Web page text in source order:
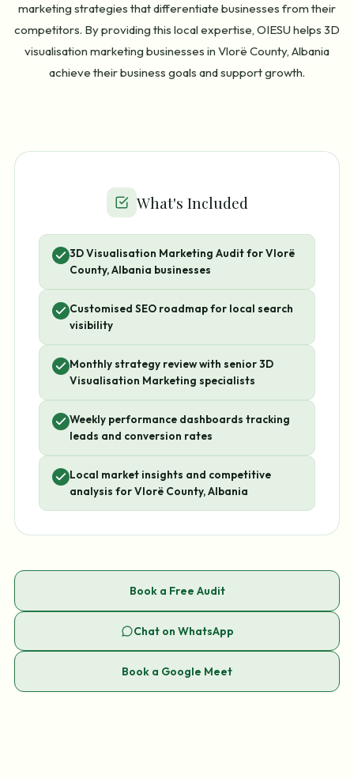
marketing strategies that differentiate businesses from their
competitors. By providing this local expertise, OIESU helps 3D
visualisation marketing businesses in Vlorë County, Albania
achieve their business goals and support growth.
What's Included
3D Visualisation Marketing Audit for Vlorë
County, Albania businesses
Customised SEO roadmap for local search
visibility
Monthly strategy review with senior 3D
Visualisation Marketing specialists
Weekly performance dashboards tracking
leads and conversion rates
Local market insights and competitive
analysis for Vlorë County, Albania
Book a Free Audit
Chat on WhatsApp
Book a Google Meet